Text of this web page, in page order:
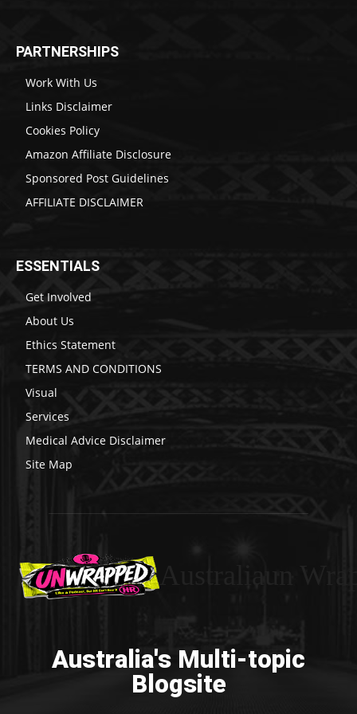
PARTNERSHIPS
Work With Us
Links Disclaimer
Cookies Policy
Amazon Affiliate Disclosure
Sponsored Post Guidelines
AFFILIATE DISCLAIMER
ESSENTIALS
Get Involved
About Us
Ethics Statement
TERMS AND CONDITIONS
Visual
Services
Medical Advice Disclaimer
Site Map
Australia's Multi-topic
Blogsite